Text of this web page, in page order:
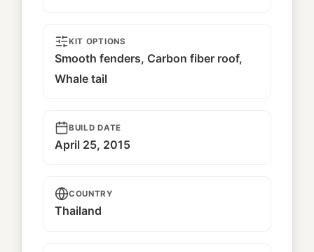
KIT OPTIONS
Smooth fenders, Carbon fiber roof,
Whale tail
BUILD DATE
April 25, 2015
COUNTRY
Thailand